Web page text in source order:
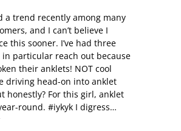
a trend recently among many
and I can’t believe I
this sooner. I’ve had three
in particular reach out because
their anklets! NOT cool
driving head-on into anklet
honestly? For this girl, anklet
round. #iykyk I digress…